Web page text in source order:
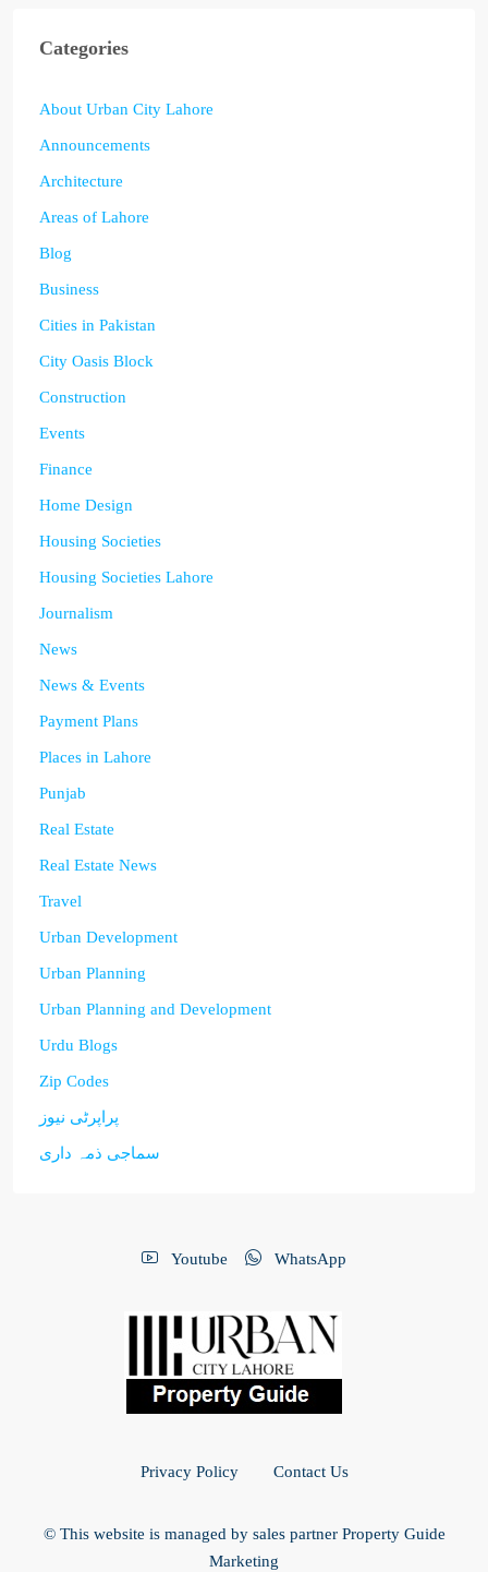
Categories
About Urban City Lahore
Announcements
Architecture
Areas of Lahore
Blog
Business
Cities in Pakistan
City Oasis Block
Construction
Events
Finance
Home Design
Housing Societies
Housing Societies Lahore
Journalism
News
News & Events
Payment Plans
Places in Lahore
Punjab
Real Estate
Real Estate News
Travel
Urban Development
Urban Planning
Urban Planning and Development
Urdu Blogs
Zip Codes
پراپرٹی نیوز
سماجی ذمہ داری
Youtube WhatsApp
Privacy Policy Contact Us
© This website is managed by sales partner Property Guide
Marketing